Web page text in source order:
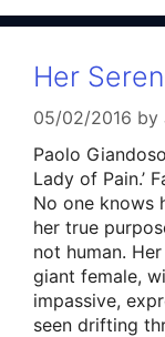
Her
05/02/2016 by
Paolo
Lady of Pain.’
No one knows
her true
not human.
giant female,
impassive,
seen drifting